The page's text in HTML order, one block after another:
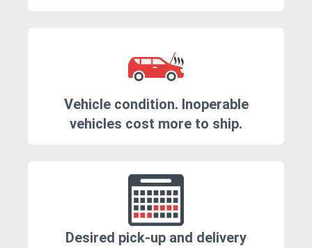
Vehicle condition. Inoperable
vehicles cost more to ship.
Desired pick-up and delivery